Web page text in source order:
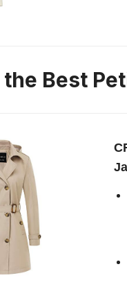
Best